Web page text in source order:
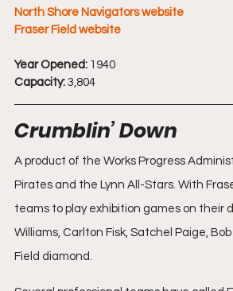
North Shore Navigators website
Fraser Field website
Year Opened: 1940
Capacity: 3,804
Crumblin’ Down
A product of the Works Progress
Pirates and the Lynn All-Stars. With
teams to play exhibition games on their
Williams, Carlton Fisk, Satchel Paige,
Field diamond.